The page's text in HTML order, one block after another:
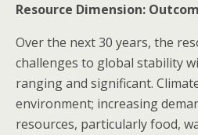
Resource Dimension:
Over the next 30 years, the
challenges to global stability
ranging and significant.
environment; increasing
resources, particularly food,